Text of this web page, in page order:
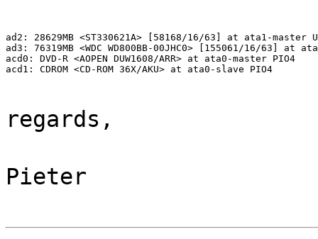
ad2: 28629MB <ST330621A> [58168/16/63] at ata1-master
ad3: 76319MB <WDC WD800BB-00JHC0> [155061/16/63] at
acd0: DVD-R <AOPEN DUW1608/ARR> at ata0-master PIO4
acd1: CDROM <CD-ROM 36X/AKU> at ata0-slave PIO4
regards,
Pieter